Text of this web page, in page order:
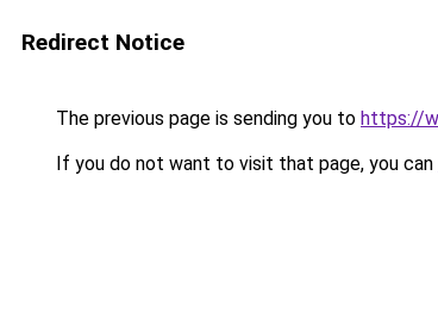
Redirect Notice
The previous page is sending you to https://
If you do not want to visit that page, you can